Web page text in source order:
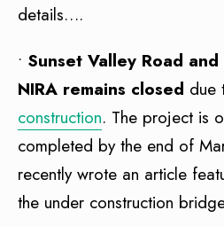
details….
• Sunset Valley Road
NIRA remains closed due
construction. The project is
completed by the end of
recently wrote an article
the under construction